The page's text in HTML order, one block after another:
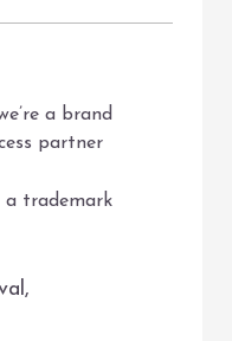
a brand
partner
a trademark